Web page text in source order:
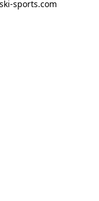
sports.com